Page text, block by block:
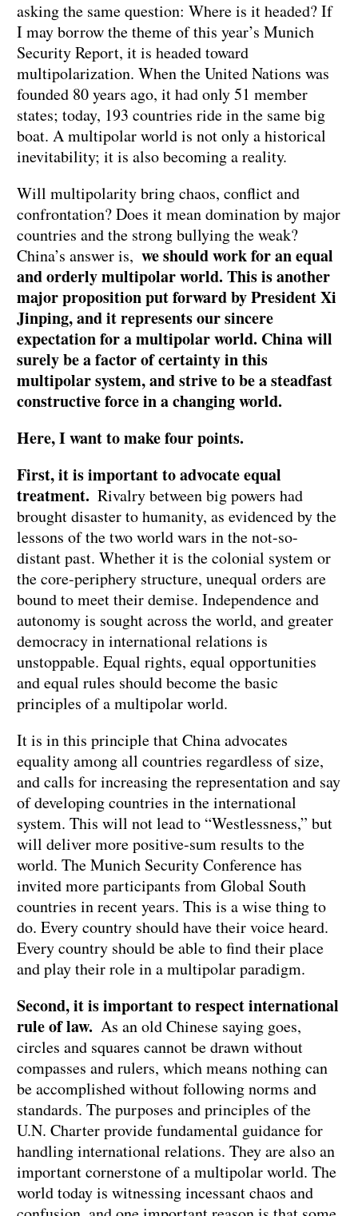
asking the same question: Where is it headed? If
I may borrow the theme of this year’s Munich
Security Report, it is headed toward
multipolarization. When the United Nations was
founded 80 years ago, it had only 51 member
states; today, 193 countries ride in the same big
boat. A multipolar world is not only a historical
inevitability; it is also becoming a reality.
Will multipolarity bring chaos, conflict and
confrontation? Does it mean domination by major
countries and the strong bullying the weak?
China’s answer is, we should work for an equal
and orderly multipolar world. This is another
major proposition put forward by President Xi
Jinping, and it represents our sincere
expectation for a multipolar world. China will
surely be a factor of certainty in this
multipolar system, and strive to be a steadfast
constructive force in a changing world.
Here, I want to make four points.
First, it is important to advocate equal
treatment. Rivalry between big powers had
brought disaster to humanity, as evidenced by the
lessons of the two world wars in the not-so-
distant past. Whether it is the colonial system or
the core-periphery structure, unequal orders are
bound to meet their demise. Independence and
autonomy is sought across the world, and greater
democracy in international relations is
unstoppable. Equal rights, equal opportunities
and equal rules should become the basic
principles of a multipolar world.
It is in this principle that China advocates
equality among all countries regardless of size,
and calls for increasing the representation and say
of developing countries in the international
system. This will not lead to “Westlessness,” but
will deliver more positive-sum results to the
world. The Munich Security Conference has
invited more participants from Global South
countries in recent years. This is a wise thing to
do. Every country should have their voice heard.
Every country should be able to find their place
and play their role in a multipolar paradigm.
Second, it is important to respect international
rule of law. As an old Chinese saying goes,
circles and squares cannot be drawn without
compasses and rulers, which means nothing can
be accomplished without following norms and
standards. The purposes and principles of the
U.N. Charter provide fundamental guidance for
handling international relations. They are also an
important cornerstone of a multipolar world. The
world today is witnessing incessant chaos and